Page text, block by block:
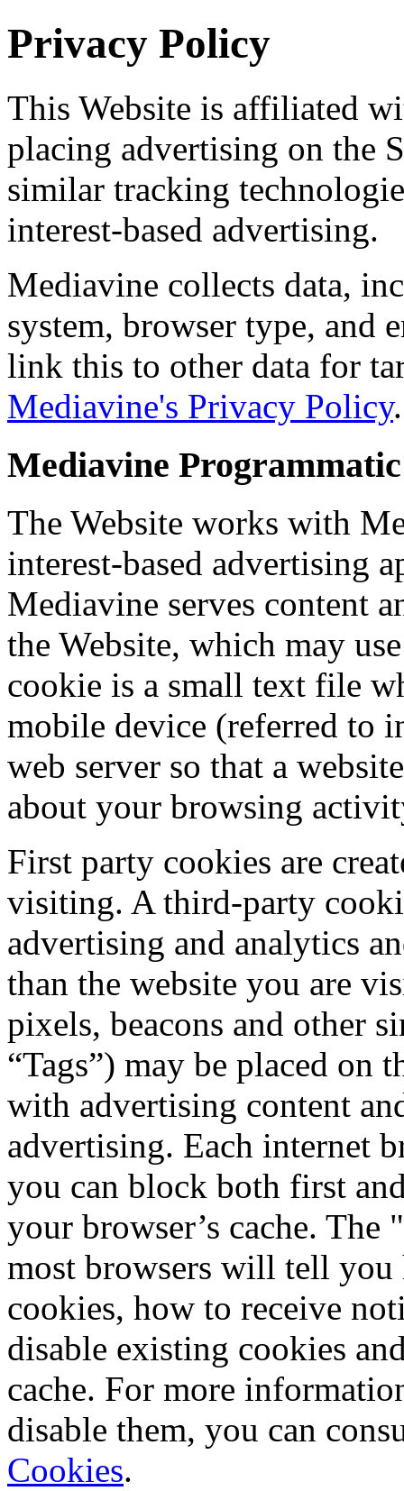
Privacy Policy
This Website is affiliated
placing advertising on the
similar tracking
interest-based advertising.
Mediavine collects data,
system, browser type, and
link this to other data for
Mediavine's Privacy Policy.
Mediavine
The Website works with
interest-based advertising
Mediavine serves content
the Website, which may
cookie is a small text file
mobile device (referred to
web server so that a
about your browsing
First party cookies are
visiting. A third-party
advertising and analytics
than the website you are
pixels, beacons and other
“Tags”) may be placed on
with advertising content
advertising. Each internet
you can block both first
your browser’s cache.
most browsers will tell you
cookies, how to receive
disable existing cookies
cache. For more
disable them, you can
Cookies.